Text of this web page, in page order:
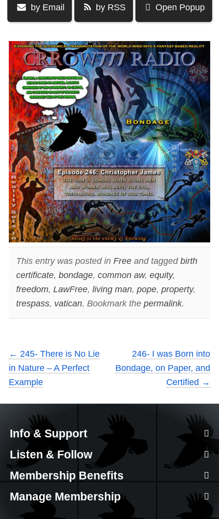
by Email by RSS Open Popup
This entry was posted in Freeand tagged birth
certificate, bondage, common aw, equity,
freedom, LawFree, living man, pope, property,
trespass, vatican. Bookmark the permalink.
← 245- There is No Lie
in Nature – A Perfect
Example
246- I was Born into
Bondage, on Paper, and
Certified →
Info & Support
Listen & Follow
Membership Benefits
Manage Membership